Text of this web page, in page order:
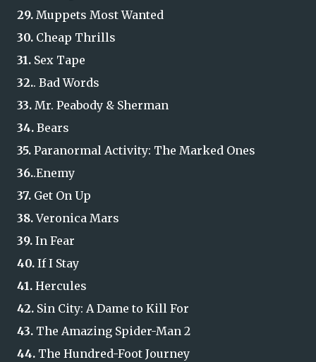
29. Muppets Most Wanted
30. Cheap Thrills
31. Sex Tape
32.. Bad Words
33. Mr. Peabody & Sherman
34. Bears
35. Paranormal Activity: The Marked Ones
36..Enemy
37. Get On Up
38.Veronica Mars
39. In Fear
40. If I Stay
41. Hercules
42. Sin City: A Dame to Kill For
43. The Amazing Spider-Man 2
44. The Hundred-Foot Journey